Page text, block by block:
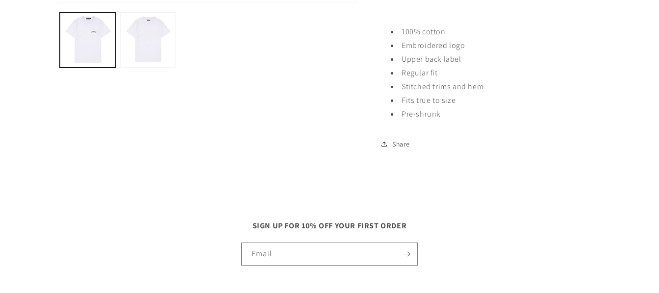
100% cotton
Embroidered logo
Upper back label
Regular fit
Stitched trims and hem
Fits true to size
Pre-shrunk
Share
SIGN UP FOR 10% OFF YOUR FIRST ORDER
Email